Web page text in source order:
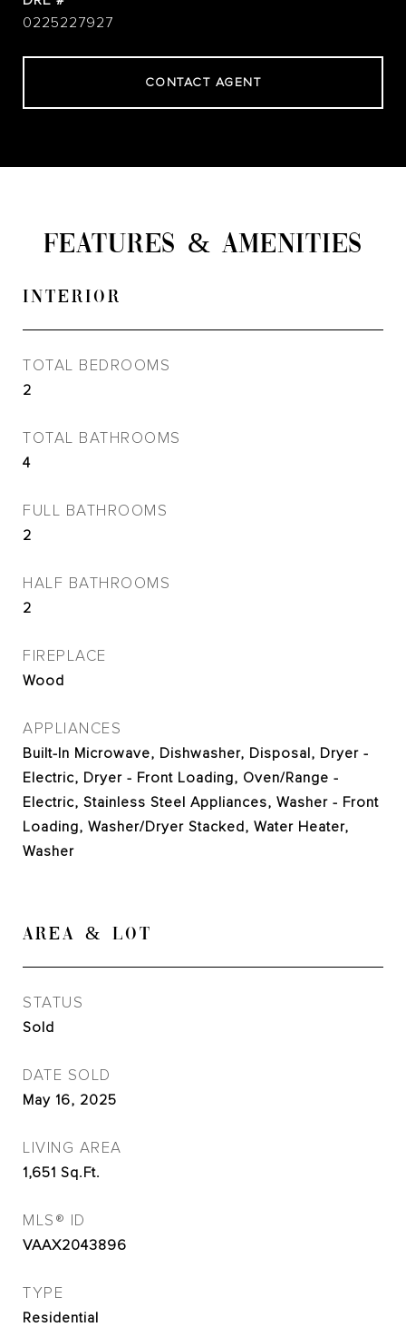
0225227927
CONTACT AGENT
FEATURES & AMENITIES
INTERIOR
TOTAL BEDROOMS
2
TOTAL BATHROOMS
4
FULL BATHROOMS
2
HALF BATHROOMS
2
FIREPLACE
Wood
APPLIANCES
Built-In Microwave, Dishwasher, Disposal, Dryer -
Electric, Dryer - Front Loading, Oven/Range -
Electric, Stainless Steel Appliances, Washer - Front
Loading, Washer/Dryer Stacked, Water Heater,
Washer
AREA & LOT
STATUS
Sold
DATE SOLD
May 16, 2025
LIVING AREA
1,651 Sq.Ft.
MLS® ID
VAAX2043896
TYPE
Residential